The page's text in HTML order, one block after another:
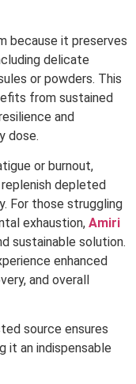
because it preserves
delicate
or powders. This
from sustained
and
dose.
or burnout,
depleted
For those struggling
exhaustion, Amiri
sustainable solution.
enhanced
and overall
source ensures
it an indispensable